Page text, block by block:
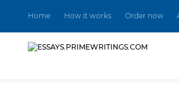
Home How it works Order now